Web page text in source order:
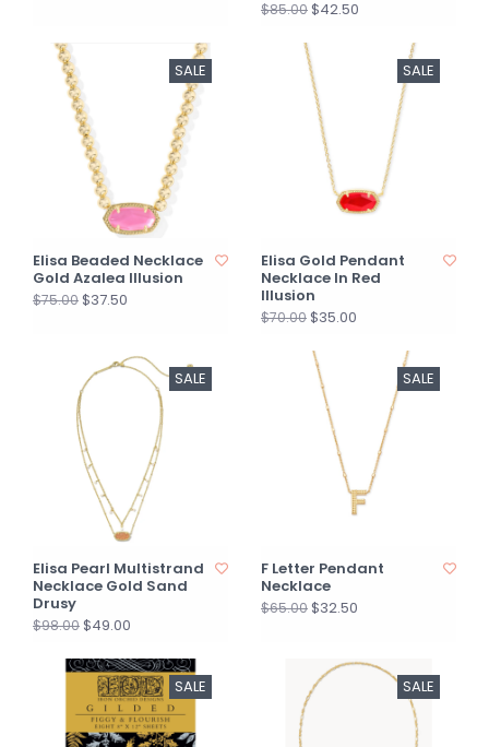
$85.00$42.50
SALE
Elisa Beaded Necklace
Gold Azalea Illusion
$75.00$37.50
SALE
Elisa Gold Pendant
Necklace In Red
Illusion
$70.00$35.00
SALE
Elisa Pearl Multistrand
Necklace Gold Sand
Drusy
$98.00$49.00
SALE
F Letter Pendant
Necklace
$65.00$32.50
SALE SALE